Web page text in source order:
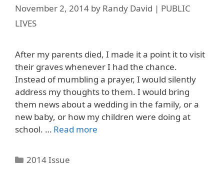
November 2, 2014 by Randy David | PUBLIC
LIVES
After my parents died, I made it a point it to visit
their graves whenever I had the chance.
Instead of mumbling a prayer, I would silently
address my thoughts to them. I would bring
them news about a wedding in the family, or a
new baby, or how my children were doing at
school. … Read more
Categories
2014 Issue